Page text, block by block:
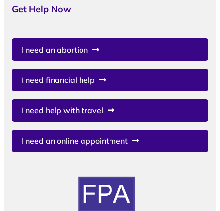
Get Help Now
I need an abortion
I need financial help
I need help with travel
I need an online appointment